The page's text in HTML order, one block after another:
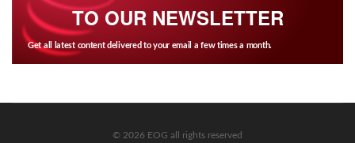
TO OUR NEWSLETTER
Get all latest content delivered to your email a few times a month.
© 2026 EOG all rights reserved